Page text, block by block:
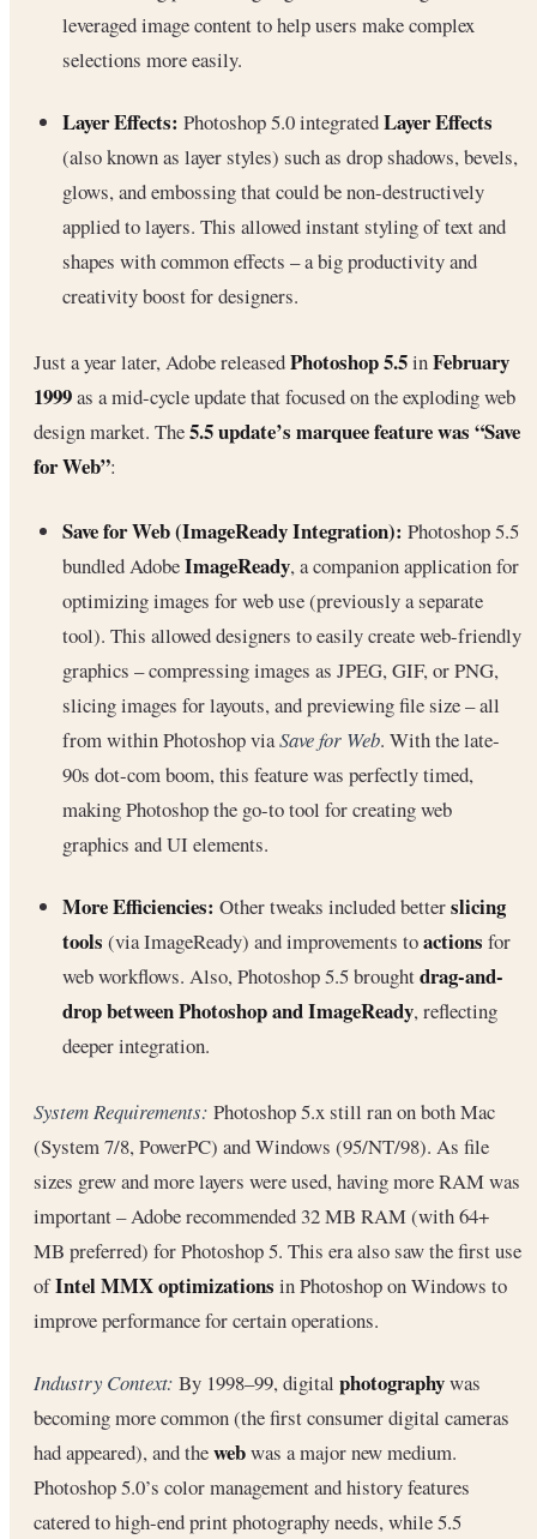
leveraged image content to help users make complex
selections more easily.
Layer Effects: Photoshop 5.0 integratedLayer Effects
(also known as layer styles) such as drop shadows, bevels,
glows, and embossing that could be non-destructively
applied to layers. This allowed instant styling of text and
shapes with common effects – a big productivity and
creativity boost for designers.
Just a year later, Adobe releasedPhotoshop 5.5inFebruary
1999as a mid-cycle update that focused on the exploding web
design market. The5.5 update’s marquee feature was “Save
for Web”:
Save for Web (ImageReady Integration): Photoshop 5.5
bundled AdobeImageReady, a companion application for
optimizing images for web use (previously a separate
tool). This allowed designers to easily create web-friendly
graphics – compressing images as JPEG, GIF, or PNG,
slicing images for layouts, and previewing file size – all
from within Photoshop viaSave for Web. With the late-
90s dot-com boom, this feature was perfectly timed,
making Photoshop the go-to tool for creating web
graphics and UI elements.
More Efficiencies: Other tweaks included betterslicing
tools (via ImageReady) and improvements toactions for
web workflows. Also, Photoshop 5.5 broughtdrag-and-
drop between Photoshop and ImageReady, reflecting
deeper integration.
System Requirements: Photoshop 5.x still ran on both Mac
(System 7/8, PowerPC) and Windows (95/NT/98). As file
sizes grew and more layers were used, having more RAM was
important – Adobe recommended 32 MB RAM (with 64+
MB preferred) for Photoshop 5. This era also saw the first use
ofIntel MMX optimizations in Photoshop on Windows to
improve performance for certain operations.
Industry Context: By 1998–99, digital photographywas
becoming more common (the first consumer digital cameras
had appeared), and thewebwas a major new medium.
Photoshop 5.0’s color management and history features
catered to high-end print photography needs, while 5.5